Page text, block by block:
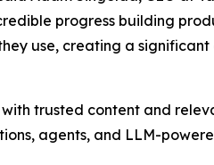
progress building
use, creating a
trusted content and
agents, and LLM-